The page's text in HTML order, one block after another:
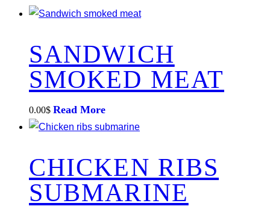
SANDWICH
SMOKED MEAT
0.00$ Read More
CHICKEN RIBS
SUBMARINE